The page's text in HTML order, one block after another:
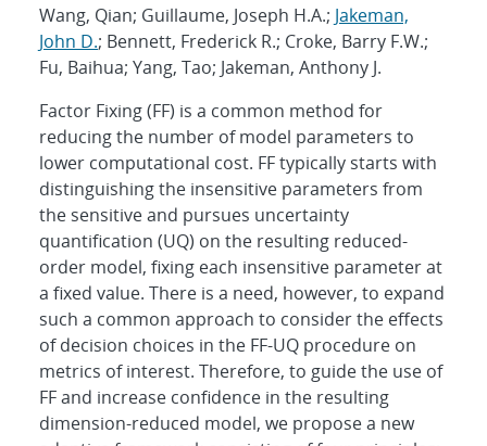
Wang, Qian; Guillaume, Joseph H.A.; Jakeman,
John D.; Bennett, Frederick R.; Croke, Barry F.W.;
Fu, Baihua; Yang, Tao; Jakeman, Anthony J.
Factor Fixing (FF) is a common method for
reducing the number of model parameters to
lower computational cost. FF typically starts with
distinguishing the insensitive parameters from
the sensitive and pursues uncertainty
quantification (UQ) on the resulting reduced-
order model, fixing each insensitive parameter at
a fixed value. There is a need, however, to expand
such a common approach to consider the effects
of decision choices in the FF-UQ procedure on
metrics of interest. Therefore, to guide the use of
FF and increase confidence in the resulting
dimension-reduced model, we propose a new